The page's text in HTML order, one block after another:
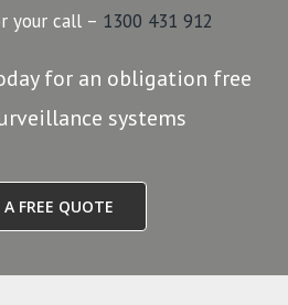
your call – 1300 431 912
for an obligation free
systems
A FREE QUOTE